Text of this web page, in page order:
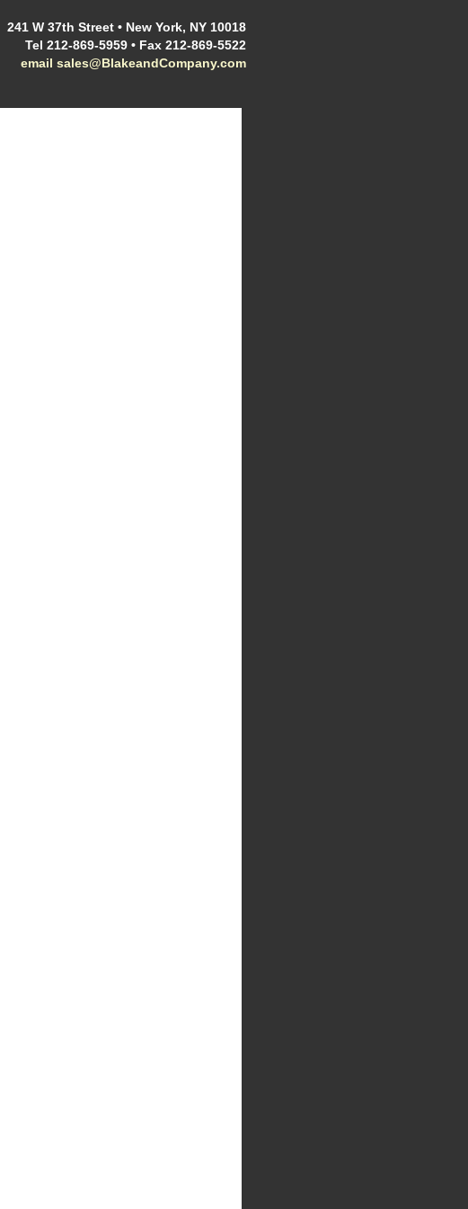
241 W 37th Street • New York, NY 10018
Tel 212-869-5959 • Fax 212-869-5522
email sales@BlakeandCompany.com